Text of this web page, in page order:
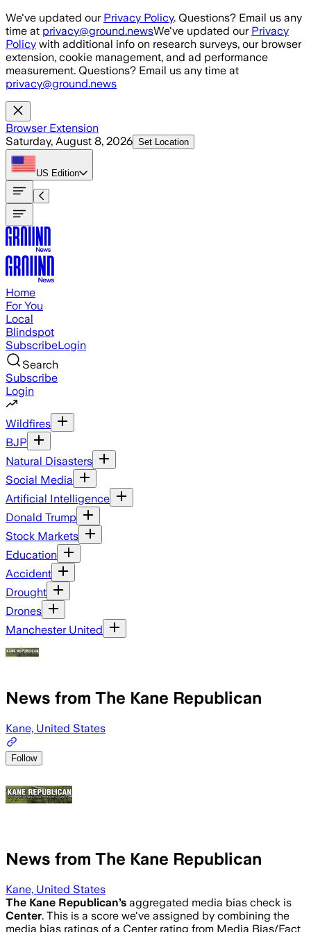
Skip to main content
We've updated our Privacy Policy. Questions? Email us any
time at privacy@ground.newsWe've updated our Privacy
Policy with additional info on research surveys, our browser
extension, cookie management, and ad performance
measurement. Questions? Email us any time at
privacy@ground.news
Browser Extension
Saturday, August 8, 2026 Set Location
US Edition
Home
For You
Local
Blindspot
SubscribeLogin
Search
Subscribe
Login
Wildfires
BJP
Natural Disasters
Social Media
Artificial Intelligence
Donald Trump
Stock Markets
Education
Accident
Drought
Drones
Manchester United
News from The Kane Republican
Kane, United States
Follow
News from The Kane Republican
Kane, United States
The Kane Republican’s aggregated media bias check is
Center. This is a score we've assigned by combining the
media bias ratings of a Center rating from Media Bias/Fact